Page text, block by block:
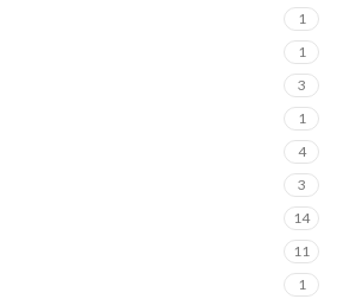
1
1
3
1
4
3
14
11
1